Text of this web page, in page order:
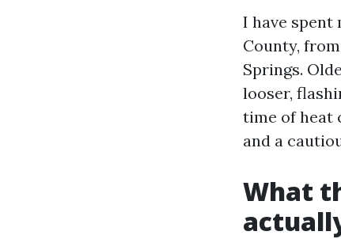
I have spent
County,
Springs.
looser,
time of heat
and a
What